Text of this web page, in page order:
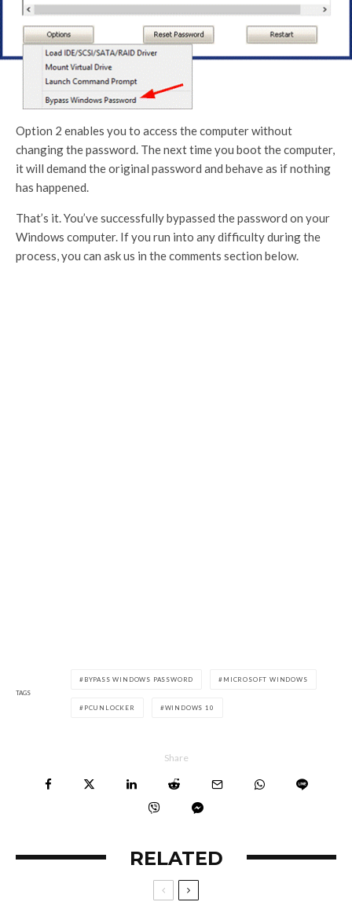
Option 2 enables you to access the computer without
changing the password. The next time you boot the computer,
it will demand the original password and behave as if nothing
has happened.
That’s it. You’ve successfully bypassed the password on your
Windows computer. If you run into any difficulty during the
process, you can ask us in the comments section below.
TAGS
BYPASS WINDOWS PASSWORD MICROSOFT WINDOWS
PCUNLOCKER WINDOWS 10
Share
RELATED